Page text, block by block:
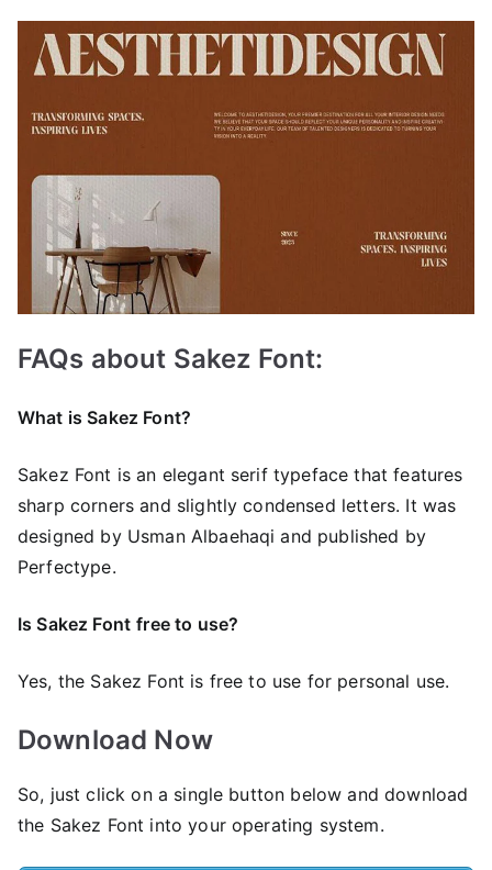
FAQs about Sakez Font:
What is Sakez Font?
Sakez Font is an elegant serif typeface that features
sharp corners and slightly condensed letters. It was
designed by Usman Albaehaqi and published by
Perfectype.
Is Sakez Font free to use?
Yes, the Sakez Font is frее to use for personal use.
Download Now
So, just click on a single button below and download
the Sakez Font into your operating system.